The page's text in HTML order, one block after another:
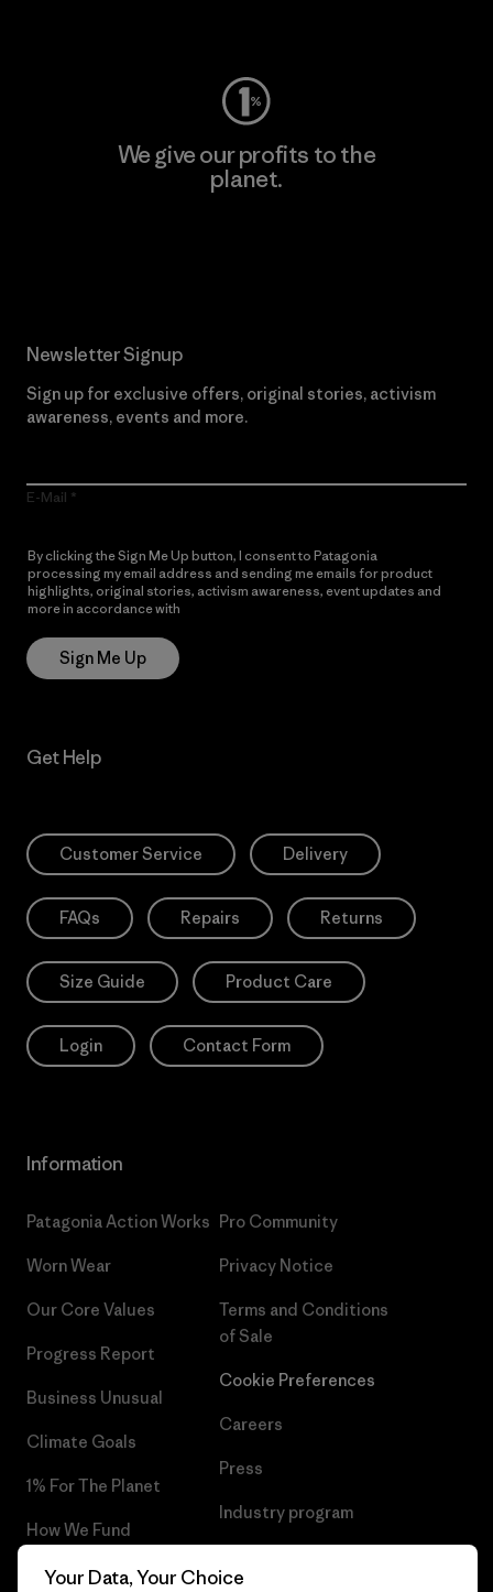
We give our profits to the
planet.
Newsletter Signup
Sign up for exclusive offers, original stories, activism
awareness, events and more.
E-Mail
By clicking the Sign Me Up button, I consent to Patagonia
processing my email address and sending me emails for product
highlights, original stories, activism awareness, event updates and
more in accordance with
Sign Me Up
Get Help
Customer Service Delivery
FAQs Repairs Returns
Size Guide Product Care
Login Contact Form
Information
Patagonia Action Works
Worn Wear
Our Core Values
Progress Report
Business Unusual
Climate Goals
1% For The Planet
How We Fund
Gift Cards
Pro Community
Privacy Notice
Terms and Conditions
of Sale
Cookie Preferences
Careers
Press
Industry program
Your Data, Your Choice